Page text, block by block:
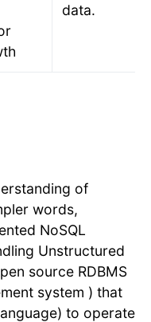
data.
of
words,
NoSQL
Unstructured
source RDBMS
system ) that
to operate